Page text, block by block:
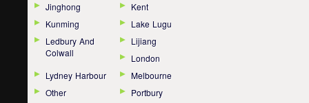
Jinghong
Kent
Kunming
Lake Lugu
Ledbury And
Colwall
Lijiang
London
Lydney Harbour
Melbourne
Other
Portbury